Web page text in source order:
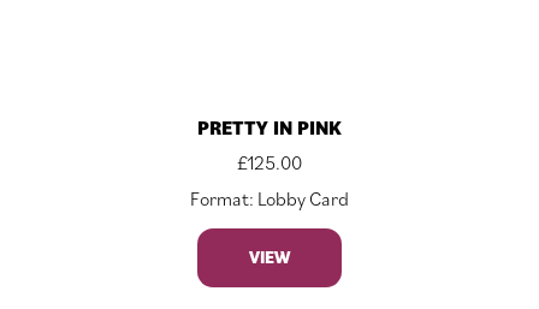
PRETTY IN PINK
£125.00
Format: Lobby Card
VIEW